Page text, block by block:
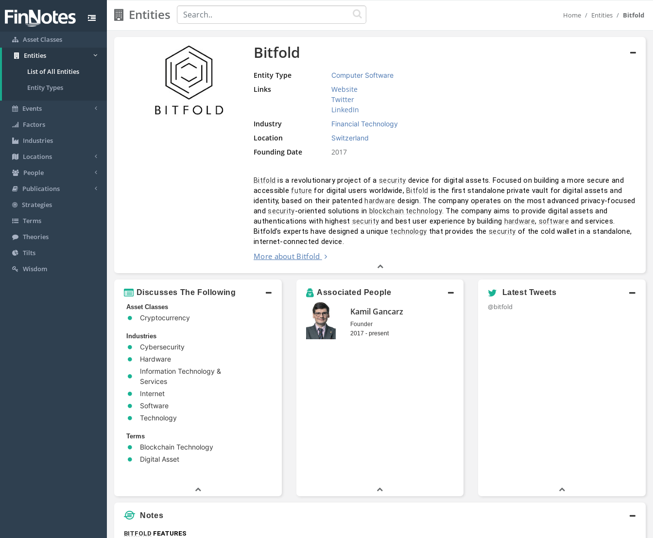
Asset Classes
Entities
List of All Entities
Entity Types
Events
Factors
Industries
Locations
People
Publications
Strategies
Terms
Theories
Tilts
Wisdom
Entities Home Entities Bitfold
Bitfold
Entity Type Computer Software
Links
Website
Twitter
LinkedIn
Industry
Financial Technology
Location Switzerland
Founding Date 2017
Bitfold is a revolutionary project of a security device for digital assets. Focused on building a more secure and
accessible future for digital users worldwide, Bitfold is the ﬁrst standalone private vault for digital assets and
identity, based on their patented hardware design. The company operates on the most advanced privacy-focused
and security-oriented solutions in blockchain technology. The company aims to provide digital assets and
authentications with highest security and best user experience by building hardware, software and services.
Bitfold’s experts have designed a unique technology that provides the security of the cold wallet in a standalone,
internet-connected device.
More about Bitfold
Discusses The Following
Asset Classes
Cryptocurrency
Industries
Cybersecurity
Hardware
Information Technology &
Services
Internet
Software
Technology
Terms
Blockchain Technology
Digital Asset
Associated People
Kamil Gancarz
Founder
2017 - present
Latest Tweets
@bitfold
Notes
BITFOLD FEATURES